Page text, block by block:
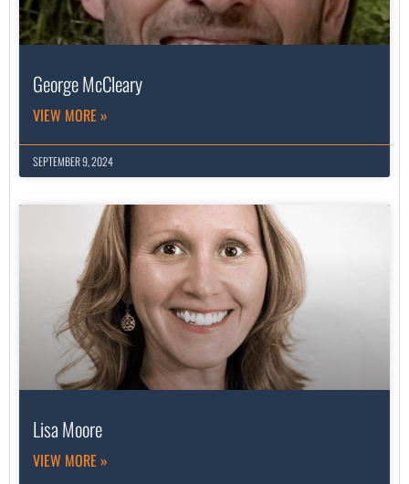
George McCleary
VIEW MORE »
SEPTEMBER 9, 2024
Lisa Moore
VIEW MORE »